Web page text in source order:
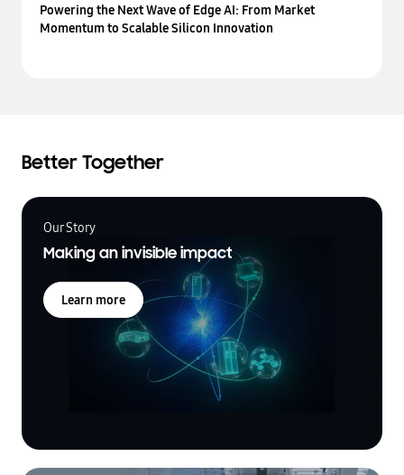
Powering the Next Wave of Edge AI: From Market
Momentum to Scalable Silicon Innovation
Better Together
Our Story
Making an invisible impact
Learn more